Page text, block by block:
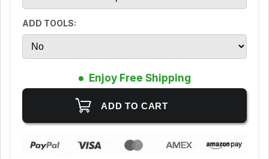
ADD TOOLS:
Enjoy Free Shipping